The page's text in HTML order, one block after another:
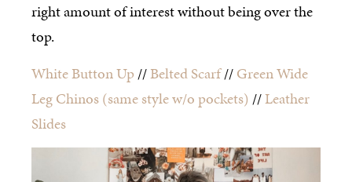
right amount of interest without being over the
top.
White Button Up//Belted Scarf//Green Wide
Leg Chinos(same style w/o pockets) //Leather
Slides